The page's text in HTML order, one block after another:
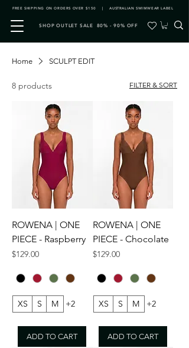
FREE SHIPPING ON ORDERS OVER $150 | AUSTRALIAN SWIMWEAR LABEL
SHOP OUTLET SALE 80% - 90% OFF
Home SCULPT EDIT
8 products FILTER & SORT
ROWENA | ONE
PIECE - Raspberry
Price
$129.00
XS S M +2
ADD TO CART
ROWENA | ONE
PIECE - Chocolate
Price
$129.00
XS S M +2
ADD TO CART